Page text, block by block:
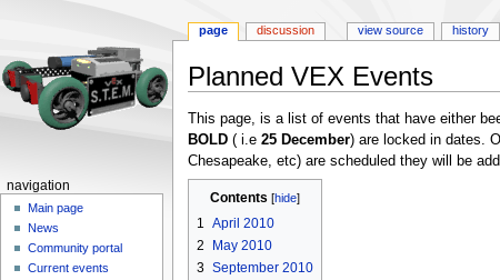
Planned VEX Events
Jump
to
navigation
Jump
to
search
This page, is a list of events that have either
BOLD( i.e 25 December) are locked in dates.
Chesapeake, etc) are scheduled they will be
Contents
1
April 2010
2
May 2010
3 September 2010
N
page discussion view source history
navigation
Main page
News
Community portal
Current events